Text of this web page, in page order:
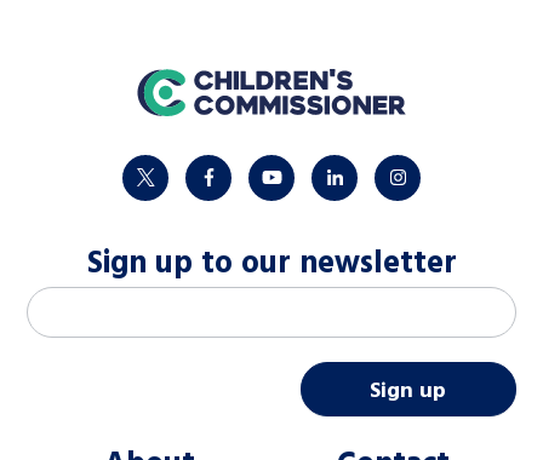
home
twitter facebookyoutubelinkedininstagram
Sign up to our newsletter
M
a
Email address
Sign up